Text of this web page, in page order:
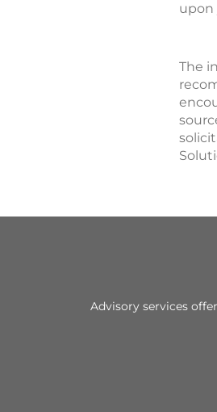
upon
The
Advisory services